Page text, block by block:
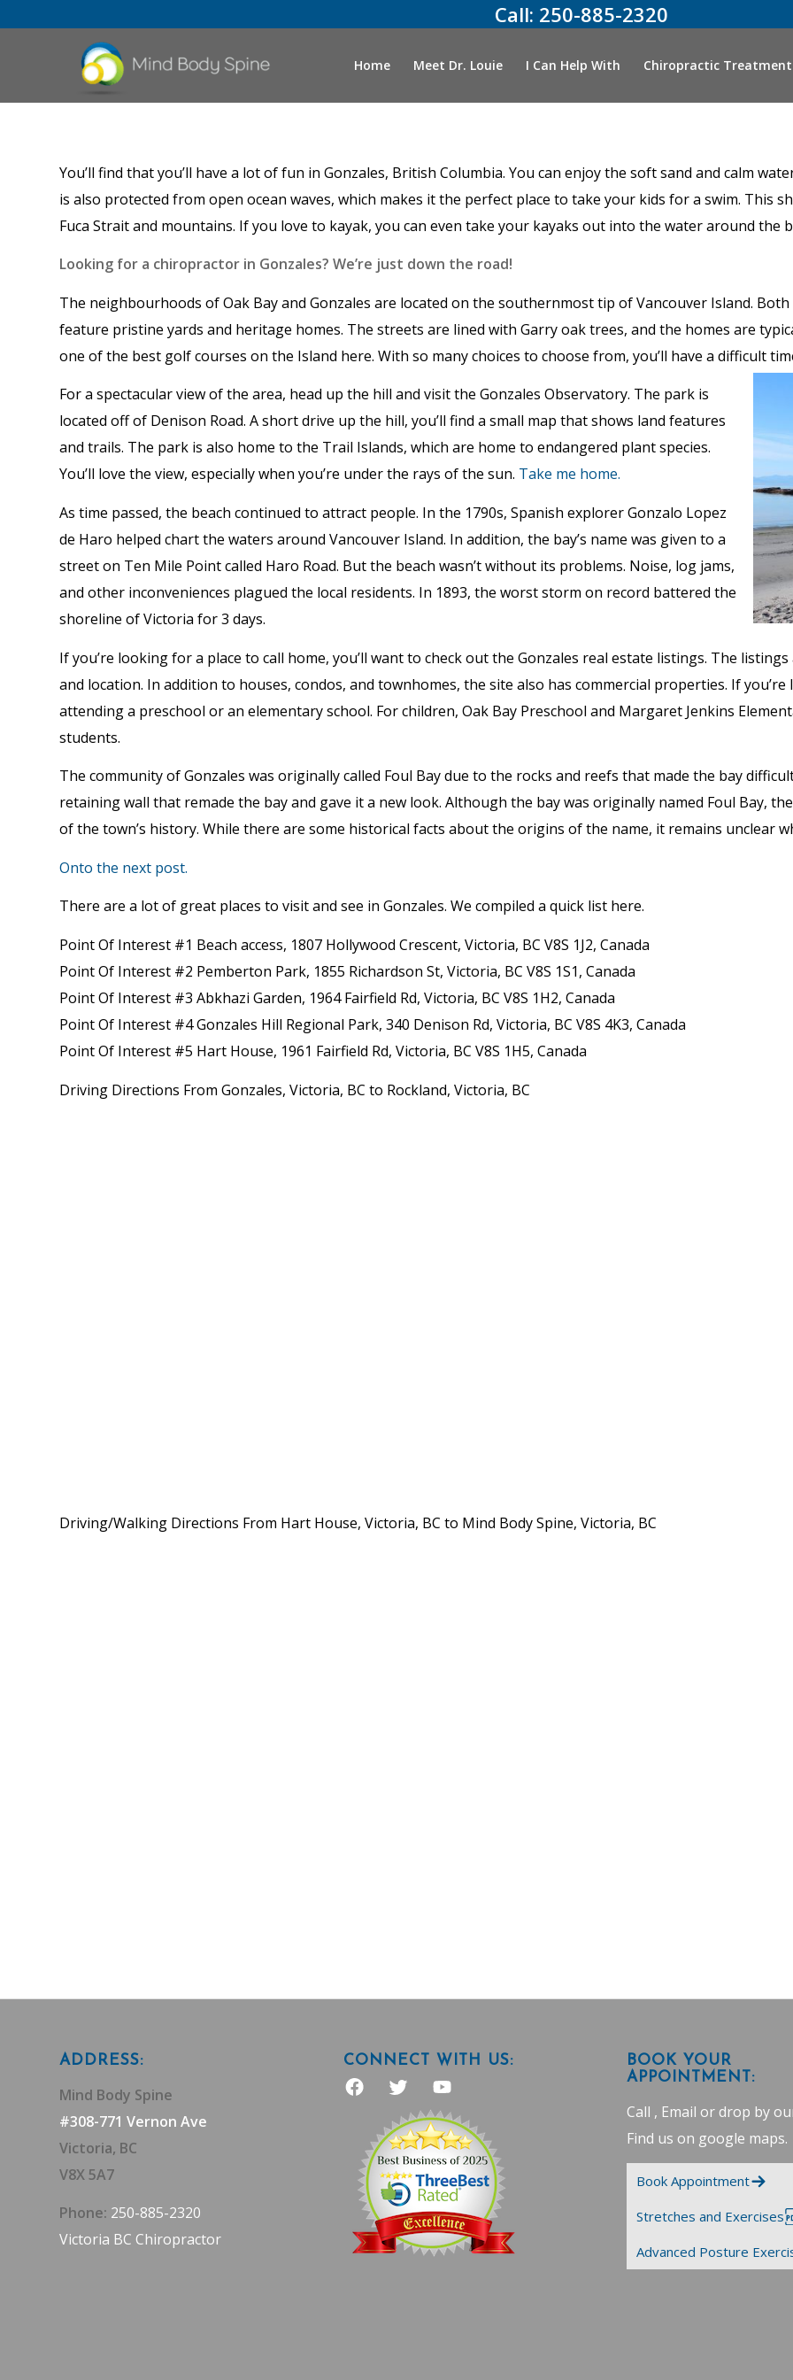
Call: 250-885-2320
Home Meet Dr. Louie I Can Help With Chiropractic
You’ll find that you’ll have a lot of fun in Gonzales, British Columbia. You can enjoy the soft sand and calm
is also protected from open ocean waves, which makes it the perfect place to take your kids for a swim. This
Fuca Strait and mountains. If you love to kayak, you can even take your kayaks out into the water around the
Looking for a chiropractor in Gonzales? We’re just down the road!
The neighbourhoods of Oak Bay and Gonzales are located on the southernmost tip of Vancouver Island.
feature pristine yards and heritage homes. The streets are lined with Garry oak trees, and the homes are
one of the best golf courses on the Island here. With so many choices to choose from, you’ll have a difficult
For a spectacular view of the area, head up the hill and visit the Gonzales Observatory. The park is
located off of Denison Road. A short drive up the hill, you’ll find a small map that shows land features
and trails. The park is also home to the Trail Islands, which are home to endangered plant species.
You’ll love the view, especially when you’re under the rays of the sun. Take me home.
As time passed, the beach continued to attract people. In the 1790s, Spanish explorer Gonzalo Lopez
de Haro helped chart the waters around Vancouver Island. In addition, the bay’s name was given to a
street on Ten Mile Point called Haro Road. But the beach wasn’t without its problems. Noise, log jams,
and other inconveniences plagued the local residents. In 1893, the worst storm on record battered the
shoreline of Victoria for 3 days.
If you’re looking for a place to call home, you’ll want to check out the Gonzales real estate listings. The
and location. In addition to houses, condos, and townhomes, the site also has commercial properties. If
attending a preschool or an elementary school. For children, Oak Bay Preschool and Margaret Jenkins
students.
The community of Gonzales was originally called Foul Bay due to the rocks and reefs that made the bay
retaining wall that remade the bay and gave it a new look. Although the bay was originally named Foul Bay,
of the town’s history. While there are some historical facts about the origins of the name, it remains unclear
Onto the next post.
There are a lot of great places to visit and see in Gonzales. We compiled a quick list here.
Point Of Interest #1 Beach access, 1807 Hollywood Crescent, Victoria, BC V8S 1J2, Canada
Point Of Interest #2 Pemberton Park, 1855 Richardson St, Victoria, BC V8S 1S1, Canada
Point Of Interest #3 Abkhazi Garden, 1964 Fairfield Rd, Victoria, BC V8S 1H2, Canada
Point Of Interest #4 Gonzales Hill Regional Park, 340 Denison Rd, Victoria, BC V8S 4K3, Canada
Point Of Interest #5 Hart House, 1961 Fairfield Rd, Victoria, BC V8S 1H5, Canada
Driving Directions From Gonzales, Victoria, BC to Rockland, Victoria, BC
Driving/Walking Directions From Hart House, Victoria, BC to Mind Body Spine, Victoria, BC
ADDRESS:
Mind Body Spine
#308-771 Vernon Ave
Victoria, BC
V8X 5A7
Phone: 250-885-2320
Victoria BC Chiropractor
CONNECT WITH US:
BOOK YOUR
APPOINTMENT:
Call , Email or drop by
Find us on google maps.
Book Appointment
Stretches and Exercises
Advanced Posture